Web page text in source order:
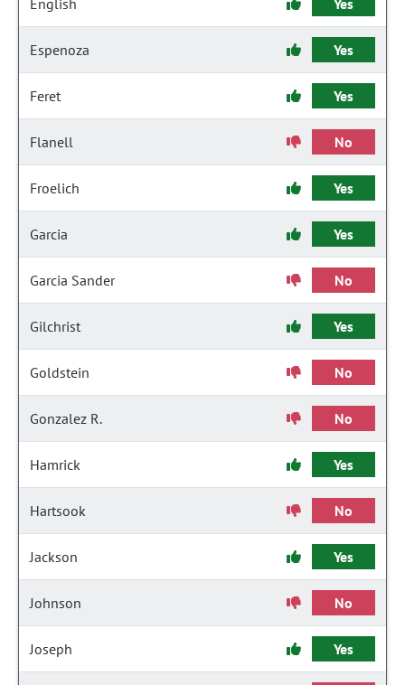
English Yes
Espenoza Yes
Feret Yes
Flanell No
Froelich Yes
Garcia Yes
Garcia Sander No
Gilchrist Yes
Goldstein No
Gonzalez R. No
Hamrick Yes
Hartsook No
Jackson Yes
Johnson No
Joseph Yes